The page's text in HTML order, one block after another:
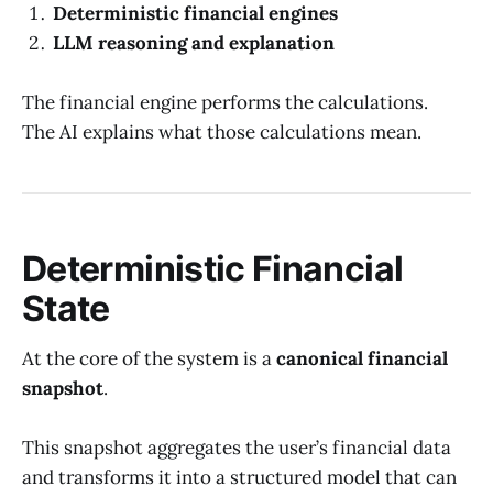
Deterministic financial engines
LLM reasoning and explanation
The financial engine performs the calculations.
The AI explains what those calculations mean.
Deterministic Financial
State
At the core of the system is acanonical financial
snapshot.
This snapshot aggregates the user’s financial data
and transforms it into a structured model that can